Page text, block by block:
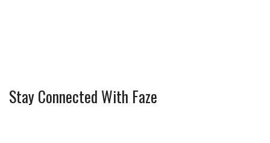
Stay Connected With Faze